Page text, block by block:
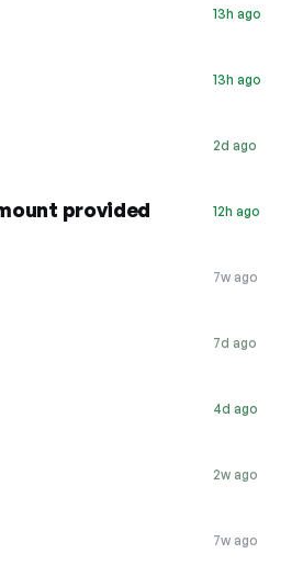
13h ago
13h ago
2d ago
provided 12h ago
7w ago
7d ago
4d ago
2w ago
7w ago